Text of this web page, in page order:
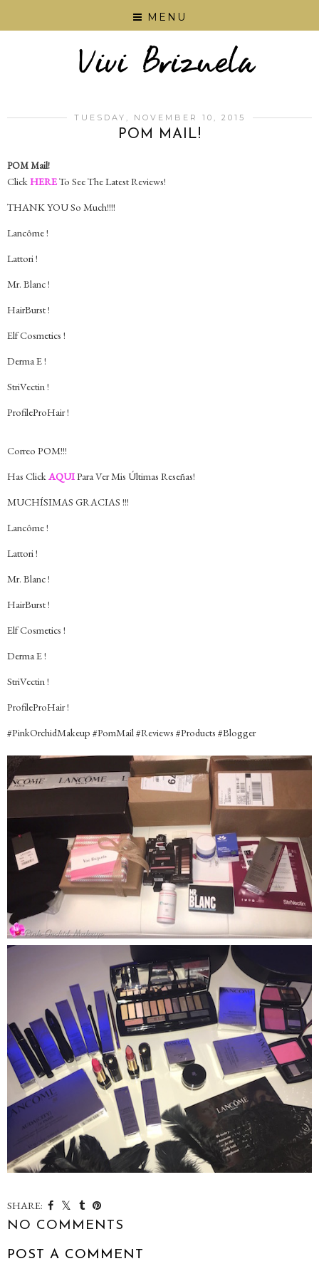
MENU
TUESDAY, NOVEMBER 10, 2015
POM MAIL!
POM Mail!
ClickHERETo See The Latest Reviews!
THANK YOU So Much!!!!
Lancôme !
Lattori !
Mr. Blanc !
HairBurst !
Elf Cosmetics !
Derma E !
StriVectin !
ProfileProHair !
Correo POM!!!
Has ClickAQUIPara Ver Mis Últimas Reseñas!
MUCHÍSIMAS GRACIAS !!!
Lancôme !
Lattori !
Mr. Blanc !
HairBurst !
Elf Cosmetics !
Derma E !
StriVectin !
ProfileProHair !
#‎PinkOrchidMakeup #‎PomMail #‎Reviews #‎Products #‎Blogger
SHARE:
NO COMMENTS
POST A COMMENT